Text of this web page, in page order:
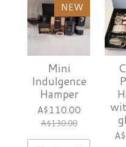
NEW
Mini
Indulgence
Hamper
A$110.00
A$130.00